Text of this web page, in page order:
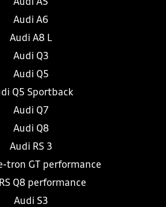
Audi A5
Audi A6
Audi A8 L
Audi Q3
Audi Q5
Q5 Sportback
Audi Q7
Audi Q8
Audi RS 3
tron GT performance
Q8 performance
Audi S3